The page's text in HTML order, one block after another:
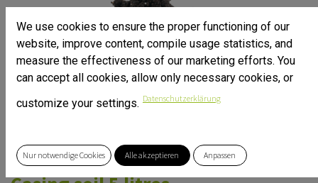
We use cookies to ensure the proper functioning of our
website, improve content, compile usage statistics, and
measure the effectiveness of our marketing efforts. You
can accept all cookies, allow only necessary cookies, or
customize your settings. Datenschutzerklärung
Nur notwendige Cookies Alle akzeptieren Anpassen